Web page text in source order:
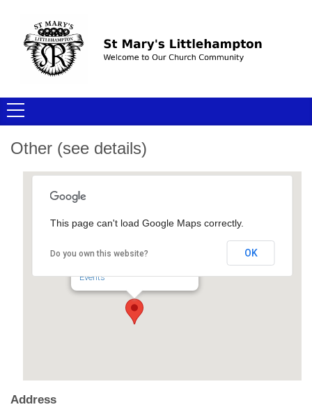
Other (see details)
Other (see details)
Events
This page can't load Google Maps correctly.
Do you own this website? OK
Address